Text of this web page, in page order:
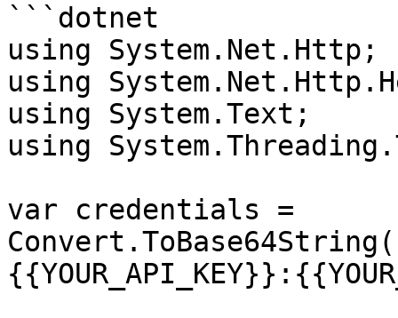
```dotnet
using System.Net.Http;
using
using System.Text;
using
var credentials =